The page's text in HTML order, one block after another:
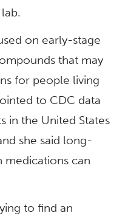
on early-stage
that may
for people living
to CDC data
in the United States
she said long-
can
to find an